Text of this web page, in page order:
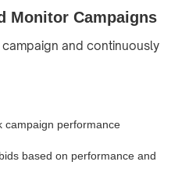
Monitor Campaigns
campaign and continuously
campaign performance
based on performance and